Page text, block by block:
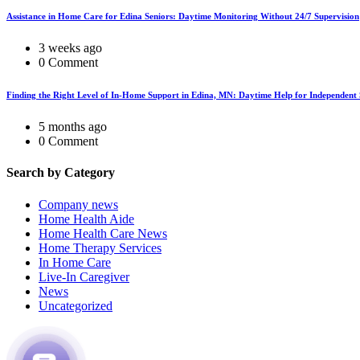
Assistance in Home Care for Edina Seniors: Daytime Monitoring Without 24/7 Supervision
3 weeks ago
0 Comment
Finding the Right Level of In-Home Support in Edina, MN: Daytime Help for Independent
5 months ago
0 Comment
Search by Category
Company news
Home Health Aide
Home Health Care News
Home Therapy Services
In Home Care
Live-In Caregiver
News
Uncategorized